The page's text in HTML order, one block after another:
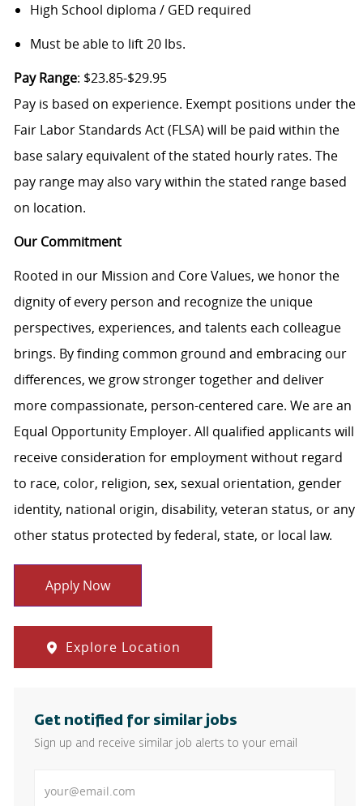
High School diploma / GED required
Must be able to lift 20 lbs.
Pay Range: $23.85-$29.95
Pay is based on experience. Exempt positions under the
Fair Labor Standards Act (FLSA) will be paid within the
base salary equivalent of the stated hourly rates. The
pay range may also vary within the stated range based
on location.
Our Commitment
Rooted in our Mission and Core Values, we honor the
dignity of every person and recognize the unique
perspectives, experiences, and talents each colleague
brings. By finding common ground and embracing our
differences, we grow stronger together and deliver
more compassionate, person-centered care. We are an
Equal Opportunity Employer. All qualified applicants will
receive consideration for employment without regard
to race, color, religion, sex, sexual orientation, gender
identity, national origin, disability, veteran status, or any
other status protected by federal, state, or local law.
Apply Now
Explore Location
Get notified for similar jobs
Sign up and receive similar job alerts to your email